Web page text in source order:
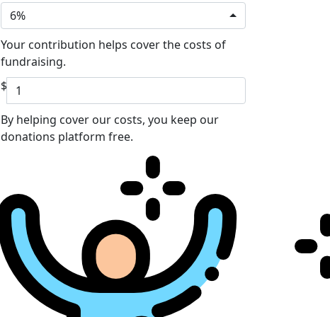
6%
Your contribution helps cover the costs of
fundraising.
$
By helping cover our costs, you keep our
donations platform free.